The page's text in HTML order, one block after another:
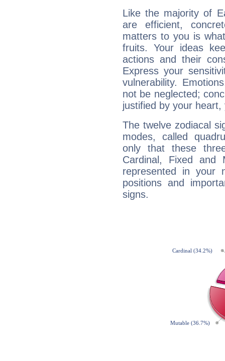
Like the majority of
are efficient,
matters to you is
fruits. Your ideas
actions and their
Express your
vulnerability.
not be neglected;
justified by your
The twelve zodiacal
modes, called
only that these
Cardinal, Fixed and
represented in your
positions and
signs.